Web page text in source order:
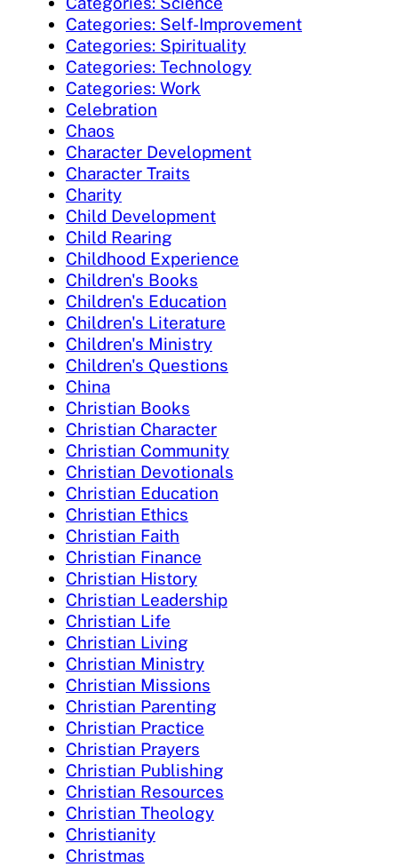
Categories: Self-Improvement
Categories: Spirituality
Categories: Technology
Categories: Work
Celebration
Chaos
Character Development
Character Traits
Charity
Child Development
Child Rearing
Childhood Experience
Children's Books
Children's Education
Children's Literature
Children's Ministry
Children's Questions
China
Christian Books
Christian Character
Christian Community
Christian Devotionals
Christian Education
Christian Ethics
Christian Faith
Christian Finance
Christian History
Christian Leadership
Christian Life
Christian Living
Christian Ministry
Christian Missions
Christian Parenting
Christian Practice
Christian Prayers
Christian Publishing
Christian Resources
Christian Theology
Christianity
Christmas